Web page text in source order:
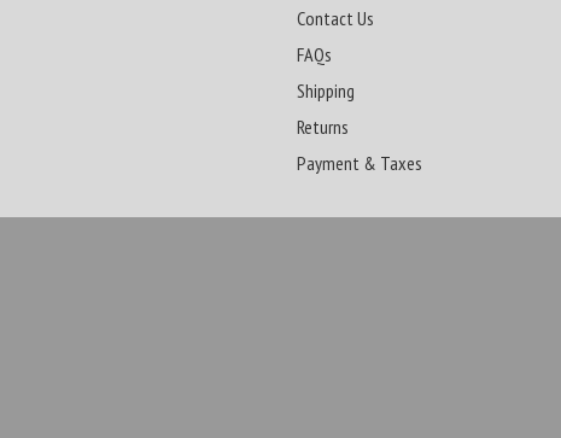
Contact Us
FAQs
Shipping
Returns
Payment & Taxes